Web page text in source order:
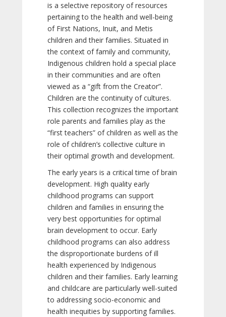
is a selective repository of resources
pertaining to the health and well-being
of First Nations, Inuit, and Metis
children and their families. Situated in
the context of family and community,
Indigenous children hold a special place
in their communities and are often
viewed as a “gift from the Creator”.
Children are the continuity of cultures.
This collection recognizes the important
role parents and families play as the
“first teachers” of children as well as the
role of children’s collective culture in
their optimal growth and development.
The early years is a critical time of brain
development. High quality early
childhood programs can support
children and families in ensuring the
very best opportunities for optimal
brain development to occur. Early
childhood programs can also address
the disproportionate burdens of ill
health experienced by Indigenous
children and their families. Early learning
and childcare are particularly well-suited
to addressing socio-economic and
health inequities by supporting families.